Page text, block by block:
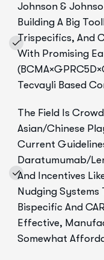
Johnson &
Building A Big
Trispecifics, And
With Promising
Tecvayli Based
The Field Is
Asian/Chinese
Current
Daratumumab/
And Incentives
Nudging Systems
Bispecific And
Effective,
Somewhat